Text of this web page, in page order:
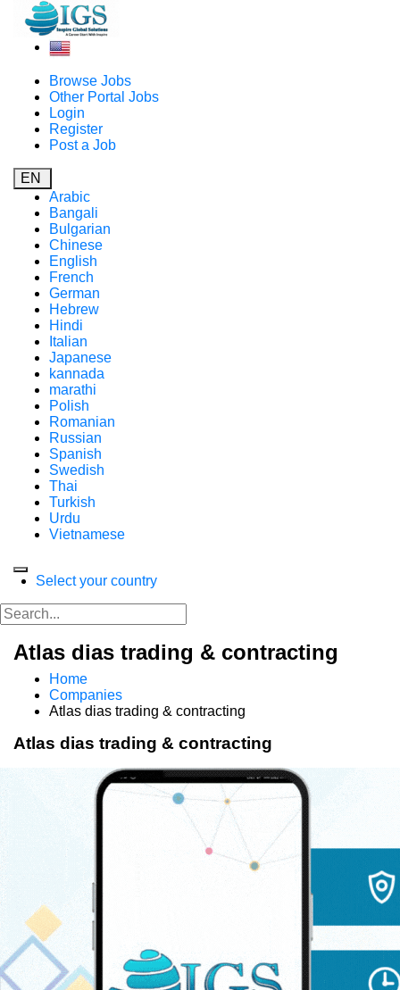
Browse Jobs
Other Portal Jobs
Login
Register
Post a Job
EN
Arabic
Bangali
Bulgarian
Chinese
English
French
German
Hebrew
Hindi
Italian
Japanese
kannada
marathi
Polish
Romanian
Russian
Spanish
Swedish
Thai
Turkish
Urdu
Vietnamese
Select your country
Atlas dias trading & contracting
Home
Companies
Atlas dias trading & contracting
Atlas dias trading & contracting